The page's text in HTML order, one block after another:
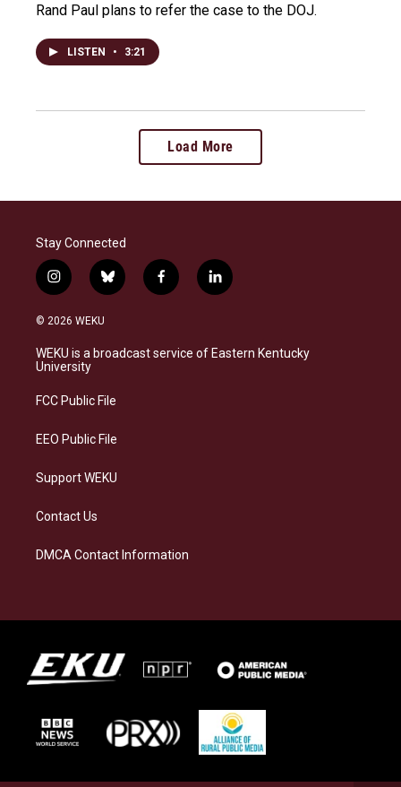
Rand Paul plans to refer the case to the DOJ.
LISTEN • 3:21
Load More
Stay Connected
i
n
s
a
g
a
b
l
s
k
f
a
b
o
l
i
e
d
© 2026 WEKU
WEKU is a broadcast service of Eastern Kentucky
University
FCC Public File
EEO Public File
Support WEKU
Contact Us
DMCA Contact Information